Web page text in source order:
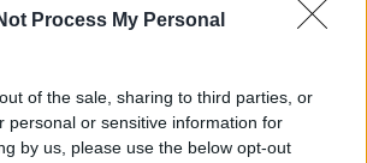
Process My Personal
of the sale, sharing to third parties, or
personal or sensitive information for
by us, please use the below opt-out
and subscribe on the Newstalk